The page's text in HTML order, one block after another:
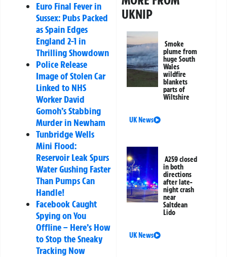
Euro Final Fever in
Sussex: Pubs Packed
as Spain Edges
England 2-1 in
Thrilling Showdown
Police Release
Image of Stolen Car
Linked to NHS
Worker David
Gomoh’s Stabbing
Murder in Newham
Tunbridge Wells
Mini Flood:
Reservoir Leak Spurs
Water Gushing Faster
Than Pumps Can
Handle!
Facebook Caught
Spying on You
Offline – Here’s How
to Stop the Sneaky
Tracking Now
UKNIP
Smoke
plume from
huge South
Wales
wildfire
blankets
parts of
Wiltshire
UK News
A259 closed
in both
directions
after late-
night crash
near
Saltdean
Lido
UK News